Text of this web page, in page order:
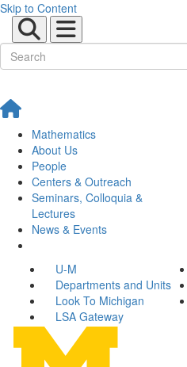
Skip to Content
Mathematics
About Us
People
Centers & Outreach
Seminars, Colloquia &
Lectures
News & Events
U-M
Departments and Units
Look To Michigan
LSA Gateway